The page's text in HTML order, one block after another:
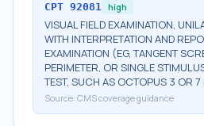
CPT 92081 high
VISUAL FIELD EXAMINATION,
WITH INTERPRETATION AND
EXAMINATION (EG, TANGENT
PERIMETER, OR SINGLE
TEST, SUCH AS OCTOPUS 3 OR 7
Source: CMS coverage guidance